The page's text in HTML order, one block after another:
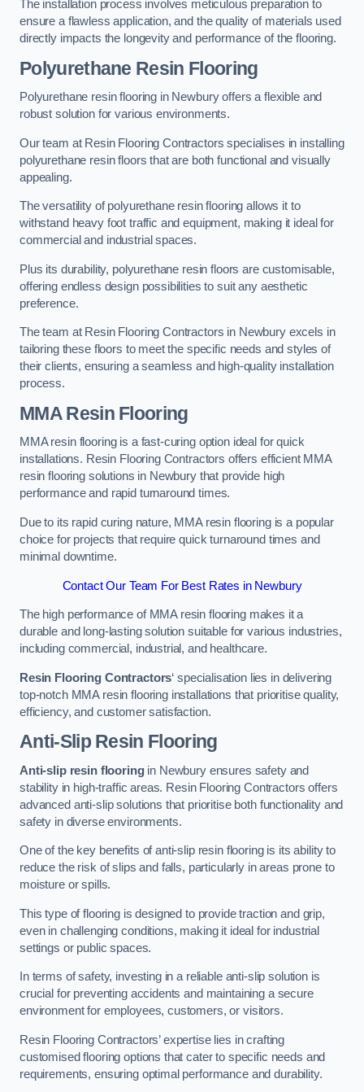
The installation process involves meticulous preparation to
ensure a flawless application, and the quality of materials used
directly impacts the longevity and performance of the flooring.
Polyurethane Resin Flooring
Polyurethane resin flooring in Newbury offers a flexible and
robust solution for various environments.
Our team at Resin Flooring Contractors specialises in installing
polyurethane resin floors that are both functional and visually
appealing.
The versatility of polyurethane resin flooring allows it to
withstand heavy foot traffic and equipment, making it ideal for
commercial and industrial spaces.
Plus its durability, polyurethane resin floors are customisable,
offering endless design possibilities to suit any aesthetic
preference.
The team at Resin Flooring Contractors in Newbury excels in
tailoring these floors to meet the specific needs and styles of
their clients, ensuring a seamless and high-quality installation
process.
MMA Resin Flooring
MMA resin flooring is a fast-curing option ideal for quick
installations. Resin Flooring Contractors offers efficient MMA
resin flooring solutions in Newbury that provide high
performance and rapid turnaround times.
Due to its rapid curing nature, MMA resin flooring is a popular
choice for projects that require quick turnaround times and
minimal downtime.
Contact Our Team For Best Rates in Newbury
The high performance of MMA resin flooring makes it a
durable and long-lasting solution suitable for various industries,
including commercial, industrial, and healthcare.
Resin Flooring Contractors‘ specialisation lies in delivering
top-notch MMA resin flooring installations that prioritise quality,
efficiency, and customer satisfaction.
Anti-Slip Resin Flooring
Anti-slip resin flooringin Newbury ensures safety and
stability in high-traffic areas. Resin Flooring Contractors offers
advanced anti-slip solutions that prioritise both functionality and
safety in diverse environments.
One of the key benefits of anti-slip resin flooring is its ability to
reduce the risk of slips and falls, particularly in areas prone to
moisture or spills.
This type of flooring is designed to provide traction and grip,
even in challenging conditions, making it ideal for industrial
settings or public spaces.
In terms of safety, investing in a reliable anti-slip solution is
crucial for preventing accidents and maintaining a secure
environment for employees, customers, or visitors.
Resin Flooring Contractors’ expertise lies in crafting
customised flooring options that cater to specific needs and
requirements, ensuring optimal performance and durability.